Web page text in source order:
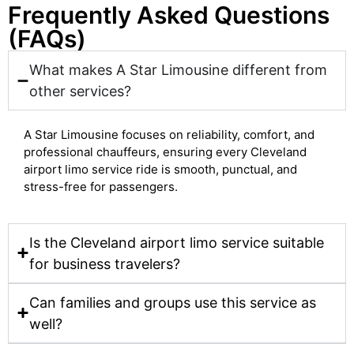
Frequently Asked Questions
(FAQs)
What makes A Star Limousine different from
other services?
A Star Limousine focuses on reliability, comfort, and
professional chauffeurs, ensuring every Cleveland
airport limo service ride is smooth, punctual, and
stress-free for passengers.
Is the Cleveland airport limo service suitable
for business travelers?
Can families and groups use this service as
well?